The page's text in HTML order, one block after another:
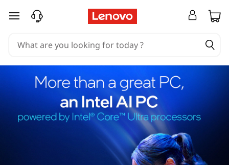
skip to main content